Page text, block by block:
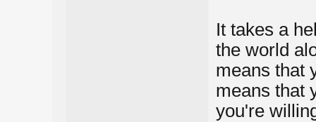
It takes a
the world
means that
means that
you're